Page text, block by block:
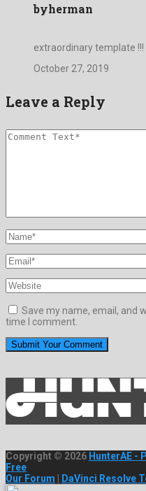
byherman
extraordinary template !!!
October 27, 2019
Leave a Reply
Save my name, email, and
time I comment.
Copyright © 2026 HunterAE -
Free
Our Forum
DaVinci Resolve